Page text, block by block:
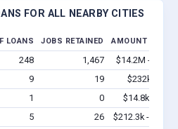
FOR ALL NEARBY CITIES
LOANS JOBS RETAINED AMOUNT
248 1,467
$14.2M -
9 19
$232k -
1 0
$14.8k -
5 26
$212.3k -